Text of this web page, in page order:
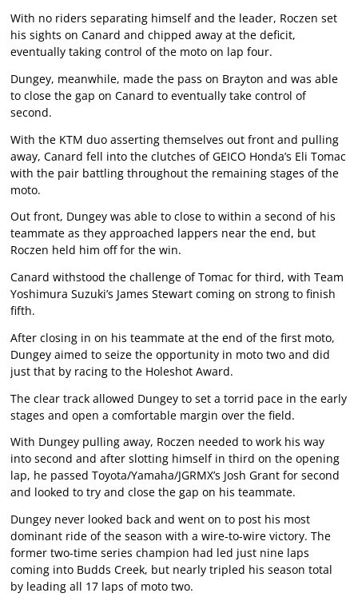
With no riders separating himself and the leader, Roczen set
his sights on Canard and chipped away at the deficit,
eventually taking control of the moto on lap four.
Dungey, meanwhile, made the pass on Brayton and was able
to close the gap on Canard to eventually take control of
second.
With the KTM duo asserting themselves out front and pulling
away, Canard fell into the clutches of GEICO Honda’s Eli Tomac
with the pair battling throughout the remaining stages of the
moto.
Out front, Dungey was able to close to within a second of his
teammate as they approached lappers near the end, but
Roczen held him off for the win.
Canard withstood the challenge of Tomac for third, with Team
Yoshimura Suzuki’s James Stewart coming on strong to finish
fifth.
After closing in on his teammate at the end of the first moto,
Dungey aimed to seize the opportunity in moto two and did
just that by racing to the Holeshot Award.
The clear track allowed Dungey to set a torrid pace in the early
stages and open a comfortable margin over the field.
With Dungey pulling away, Roczen needed to work his way
into second and after slotting himself in third on the opening
lap, he passed Toyota/Yamaha/JGRMX’s Josh Grant for second
and looked to try and close the gap on his teammate.
Dungey never looked back and went on to post his most
dominant ride of the season with a wire-to-wire victory. The
former two-time series champion had led just nine laps
coming into Budds Creek, but nearly tripled his season total
by leading all 17 laps of moto two.